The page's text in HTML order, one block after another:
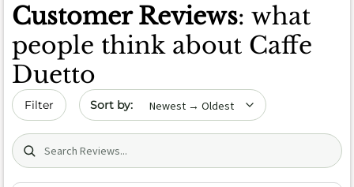
Customer Reviews: what
people think about Caffe
Duetto
Filter Sort by date
Search (title/text)